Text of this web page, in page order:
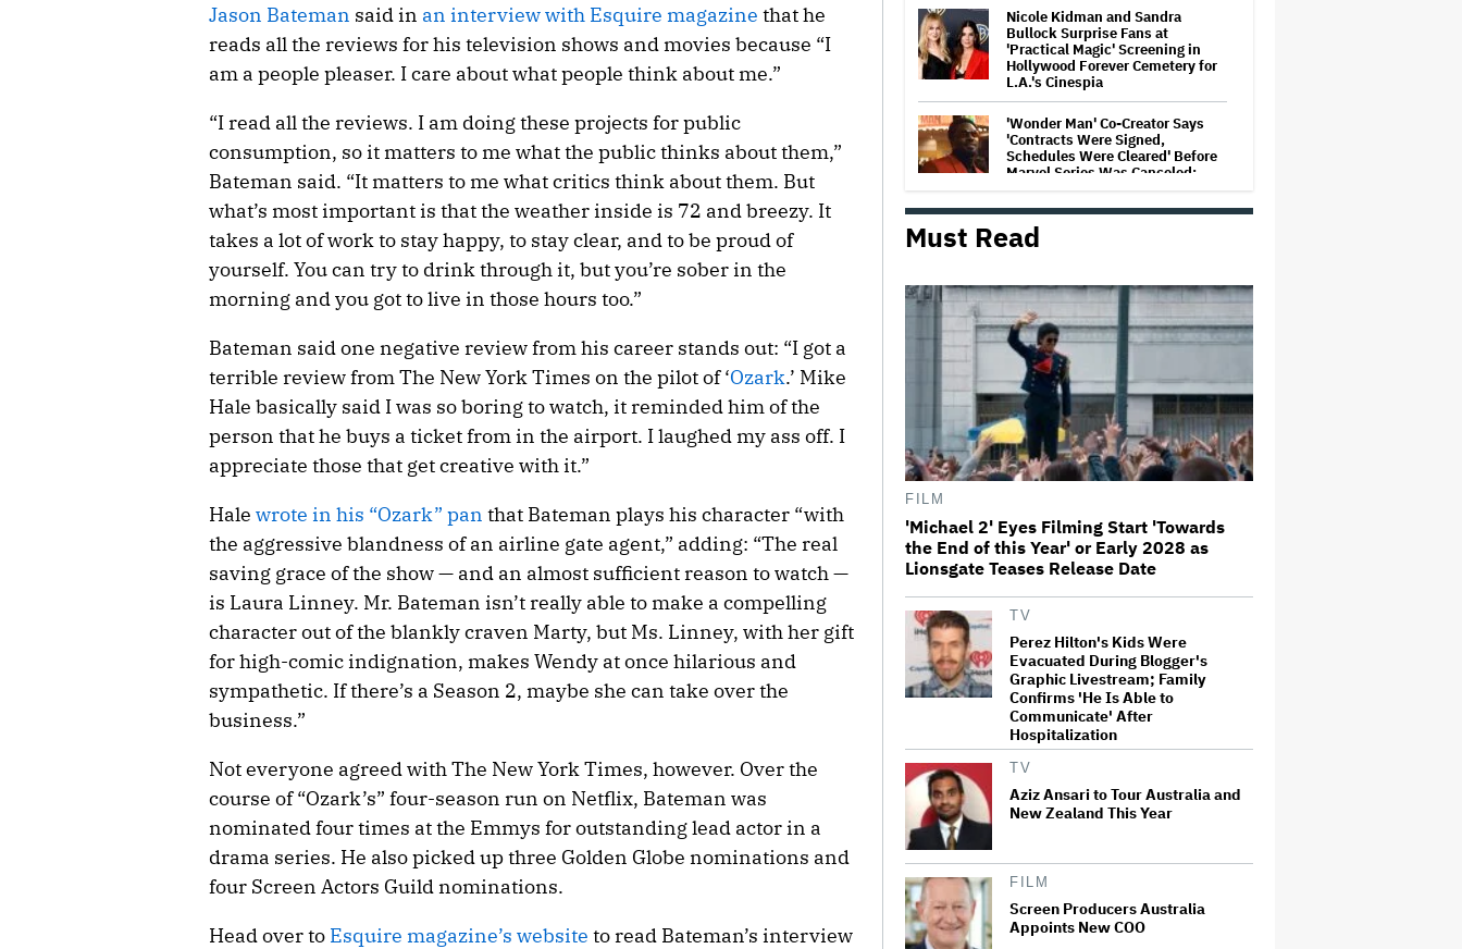
Jason Bateman said in an interview with Esquire magazine that he
reads all the reviews for his television shows and movies because “I
am a people pleaser. I care about what people think about me.”
“I read all the reviews. I am doing these projects for public
consumption, so it matters to me what the public thinks about them,”
Bateman said. “It matters to me what critics think about them. But
what’s most important is that the weather inside is 72 and breezy. It
takes a lot of work to stay happy, to stay clear, and to be proud of
yourself. You can try to drink through it, but you’re sober in the
morning and you got to live in those hours too.”
Bateman said one negative review from his career stands out: “I got a
terrible review from The New York Times on the pilot of ‘Ozark.’ Mike
Hale basically said I was so boring to watch, it reminded him of the
person that he buys a ticket from in the airport. I laughed my ass off. I
appreciate those that get creative with it.”
Hale wrote in his “Ozark” pan that Bateman plays his character “with
the aggressive blandness of an airline gate agent,” adding: “The real
saving grace of the show — and an almost sufficient reason to watch —
is Laura Linney. Mr. Bateman isn’t really able to make a compelling
character out of the blankly craven Marty, but Ms. Linney, with her gift
for high-comic indignation, makes Wendy at once hilarious and
sympathetic. If there’s a Season 2, maybe she can take over the
business.”
Not everyone agreed with The New York Times, however. Over the
course of “Ozark’s” four-season run on Netflix, Bateman was
nominated four times at the Emmys for outstanding lead actor in a
drama series. He also picked up three Golden Globe nominations and
four Screen Actors Guild nominations.
Head over to Esquire magazine’s website to read Bateman’s interview
Nicole Kidman and Sandra
Bullock Surprise Fans at
'Practical Magic' Screening in
Hollywood Forever Cemetery for
L.A.'s Cinespia
'Wonder Man' Co-Creator Says
'Contracts Were Signed,
Schedules Were Cleared' Before
Marvel Series Was Canceled:
Netflix Launches ‘The Next
Brilliant Career’ for Female and
'Spider-Man: Brand New Day'
Review: Tom Holland Returns in
a 'Mature' but Arduous
Adventure That for All Its Good
Action Is Trying Too Hard
Paramount Seeks Antitrust Trial
in November, While States Ask
for April 2027
Seven Locks in Free-To-Air
Broadcast Rights For 2026 NFL
Must Read
FILM
'Michael 2' Eyes Filming Start 'Towards
the End of this Year' or Early 2028 as
Lionsgate Teases Release Date
TV
Perez Hilton's Kids Were
Evacuated During Blogger's
Graphic Livestream; Family
Confirms 'He Is Able to
Communicate' After
Hospitalization
TV
Aziz Ansari to Tour Australia and
New Zealand This Year
FILM
Screen Producers Australia
Appoints New COO